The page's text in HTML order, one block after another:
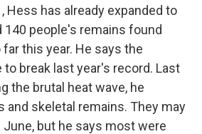
Hess has already expanded to
people's remains found
this year. He says the
to break last year's record. Last
the brutal heat wave, he
and skeletal remains. They may
June, but he says most were